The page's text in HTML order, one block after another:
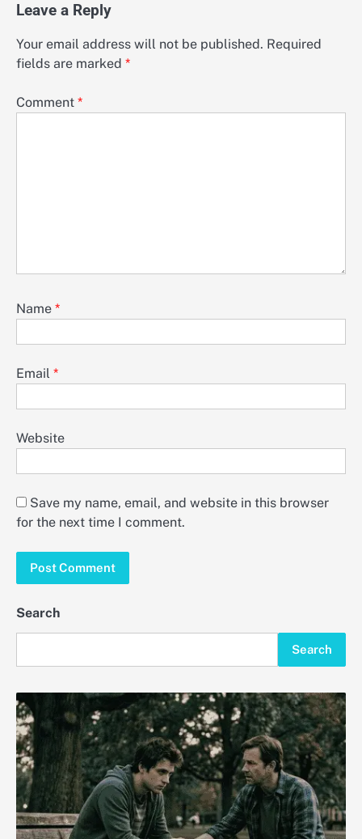
Leave a Reply
Your email address will not be published. Required
fields are marked *
Comment *
Name *
Email *
Website
Save my name, email, and website in this browser
for the next time I comment.
Search
Search